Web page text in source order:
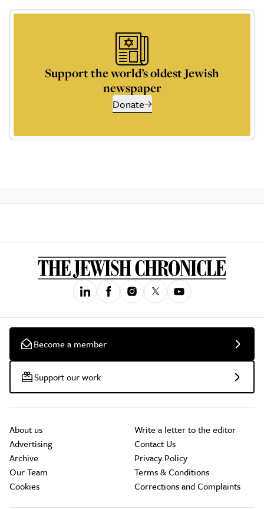
Support the world’s oldest Jewish
newspaper
Donate
Become a member
Support our work
About us
Advertising
Archive
Our Team
Cookies
Write a letter to the editor
Contact Us
Privacy Policy
Terms & Conditions
Corrections and Complaints